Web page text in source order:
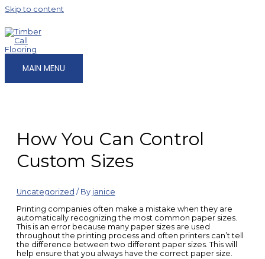
Skip to content
MAIN MENU
How You Can Control
Custom Sizes
Uncategorized / By janice
Printing companies often make a mistake when they are
automatically recognizing the most common paper sizes.
This is an error because many paper sizes are used
throughout the printing process and often printerscan’t tell
the difference between two different paper sizes. This will
help ensure that you always have the correct paper size.